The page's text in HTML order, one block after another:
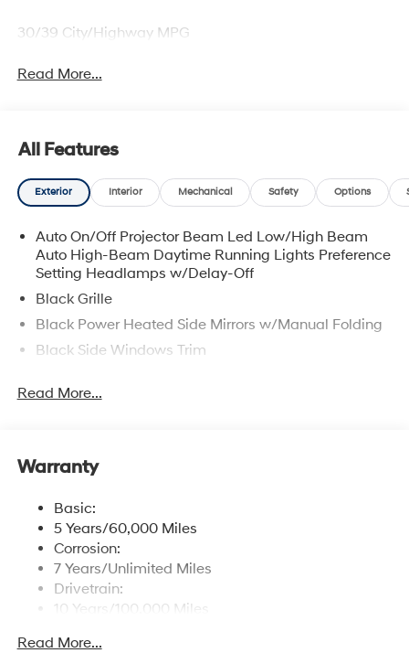
30/39 City/Highway MPG
Read More...
All Features
Exterior Interior Mechanical Safety Options
Auto On/Off Projector Beam Led Low/High Beam
Auto High-Beam Daytime Running Lights Preference
Setting Headlamps w/Delay-Off
Black Grille
Black Power Heated Side Mirrors w/Manual Folding
Black Side Windows Trim
Body-Colored Front Bumper w/Chrome Bumper
Insert
Express Open/Close Sliding And Tilting Glass 1st
Row Sunroof w/Sunshade
Fixed Rear Window w/Defroster
Fully Galvanized Steel Panels
Headlights-Automatic Highbeams
Light Tinted Glass
Read More...
Warranty
Basic:
5 Years/60,000 Miles
Corrosion:
7 Years/Unlimited Miles
Drivetrain:
10 Years/100,000 Miles
Read More...